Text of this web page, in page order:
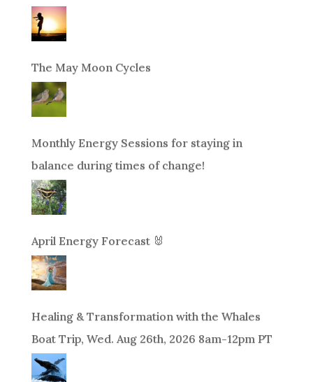
The May Moon Cycles
Monthly Energy Sessions for staying in
balance during times of change!
April Energy Forecast 🐰
Healing & Transformation with the Whales
Boat Trip, Wed. Aug 26th, 2026 8am-12pm PT